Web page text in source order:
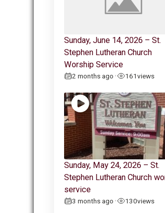
Sunday, June 14, 2026 – St.
Stephen Lutheran Church
Worship Service
2 months ago • 161views
Sunday, May 24, 2026 – St.
Stephen Lutheran Church
service
3 months ago • 130views